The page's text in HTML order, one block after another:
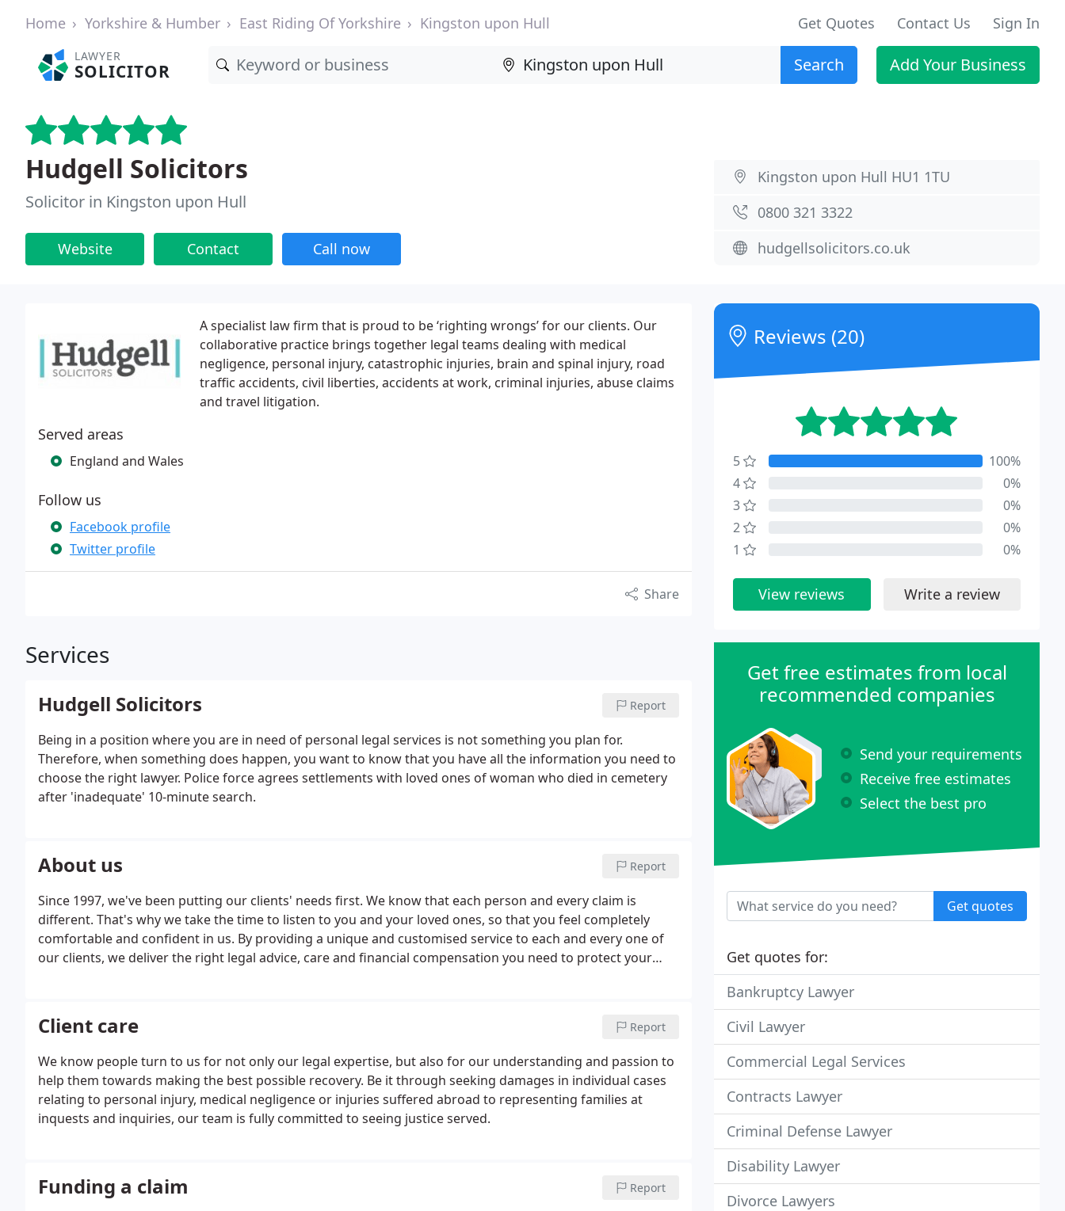
Home Yorkshire & Humber East Riding Of Yorkshire Kingston upon Hull Get Quotes Contact Us Sign In
LAWYER
SOLICITOR Search Add Your Business
Hudgell Solicitors
Solicitor in Kingston upon Hull
Website Contact Call now
Kingston upon Hull HU1 1TU
0800 321 3322
hudgellsolicitors.co.uk
A specialist law firm that is proud to be ‘righting wrongs’ for our clients. Our
collaborative practice brings together legal teams dealing with medical
negligence, personal injury, catastrophic injuries, brain and spinal injury, road
traffic accidents, civil liberties, accidents at work, criminal injuries, abuse claims
and travel litigation.
Served areas
England and Wales
Follow us
Facebook profile
Twitter profile
Share
Services
Hudgell Solicitors Report
Being in a position where you are in need of personal legal services is not something you plan for.
Therefore, when something does happen, you want to know that you have all the information you need to
choose the right lawyer. Police force agrees settlements with loved ones of woman who died in cemetery
after 'inadequate' 10-minute search.
About us Report
Since 1997, we've been putting our clients' needs first. We know that each person and every claim is
different. That's why we take the time to listen to you and your loved ones, so that you feel completely
comfortable and confident in us. By providing a unique and customised service to each and every one of
our clients, we deliver the right legal advice, care and financial compensation you need to protect your
Client care Report
We know people turn to us for not only our legal expertise, but also for our understanding and passion to
help them towards making the best possible recovery. Be it through seeking damages in individual cases
relating to personal injury, medical negligence or injuries suffered abroad to representing families at
inquests and inquiries, our team is fully committed to seeing justice served.
Funding a claim Report
Reviews (20)
5
100%
4
0%
3
0%
2
0%
1
0%
View reviews Write a review
Get free estimates from local
recommended companies
Send your requirements
Receive free estimates
Select the best pro
Get quotes
Get quotes for:
Bankruptcy Lawyer
Civil Lawyer
Commercial Legal Services
Contracts Lawyer
Criminal Defense Lawyer
Disability Lawyer
Divorce Lawyers